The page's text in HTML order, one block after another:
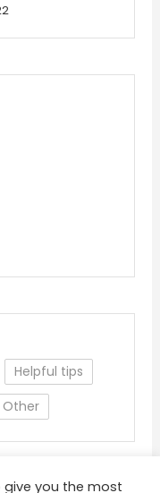
Helpful tips
Other
give you the most